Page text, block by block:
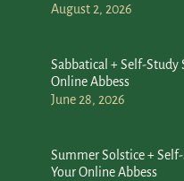
August 2, 2026
Sabbatical + Self-Study
Online Abbess
June 28, 2026
Summer Solstice +
Your Online Abbess